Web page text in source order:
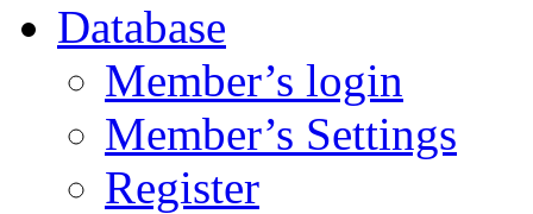
Database
Member’s login
Member’s Settings
Register